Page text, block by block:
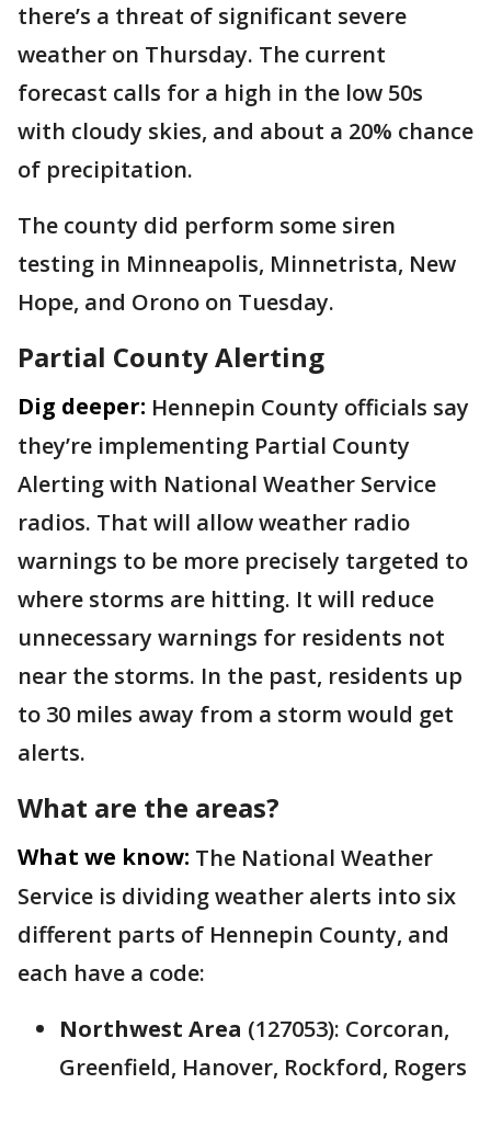
there’s a threat of significant severe
weather on Thursday. The current
forecast calls for a high in the low 50s
with cloudy skies, and about a 20% chance
of precipitation.
The county did perform some siren
testing in Minneapolis, Minnetrista, New
Hope, and Orono on Tuesday.
Partial County Alerting
Dig deeper: Hennepin County officials say
they’re implementing Partial County
Alerting with National Weather Service
radios. That will allow weather radio
warnings to be more precisely targeted to
where storms are hitting. It will reduce
unnecessary warnings for residents not
near the storms. In the past, residents up
to 30 miles away from a storm would get
alerts.
What are the areas?
What we know: The National Weather
Service is dividing weather alerts into six
different parts of Hennepin County, and
each have a code:
Northwest Area (127053): Corcoran,
Greenfield, Hanover, Rockford, Rogers